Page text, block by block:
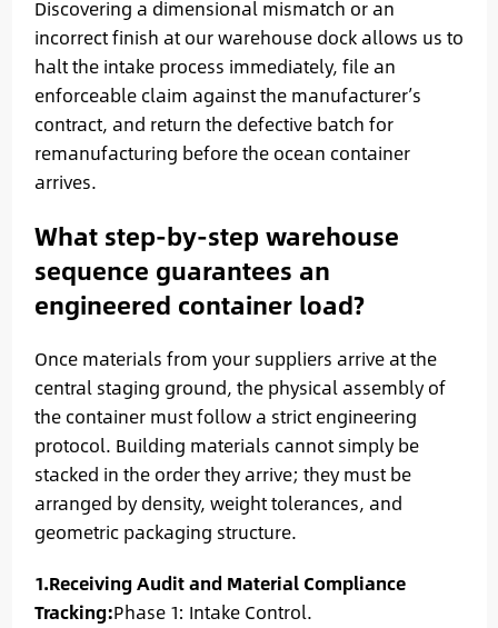
Discovering a dimensional mismatch or an
incorrect finish at our warehouse dock allows us to
halt the intake process immediately, file an
enforceable claim against the manufacturer’s
contract, and return the defective batch for
remanufacturing before the ocean container
arrives.
What step-by-step warehouse
sequence guarantees an
engineered container load?
Once materials from your suppliers arrive at the
central staging ground, the physical assembly of
the container must follow a strict engineering
protocol. Building materials cannot simply be
stacked in the order they arrive; they must be
arranged by density, weight tolerances, and
geometric packaging structure.
1.Receiving Audit and Material Compliance
Tracking:Phase 1: Intake Control.